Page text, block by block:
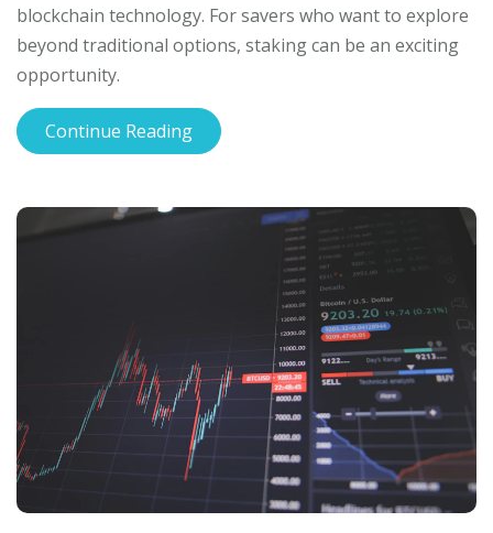
blockchain technology. For savers who want to explore
beyond traditional options, staking can be an exciting
opportunity.
Continue Reading